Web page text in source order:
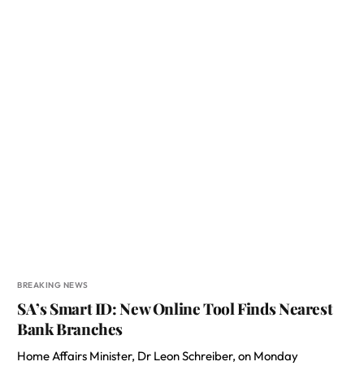
BREAKING NEWS
SA’s Smart ID: New Online Tool Finds Nearest
Bank Branches
Home Affairs Minister, Dr Leon Schreiber, on Monday